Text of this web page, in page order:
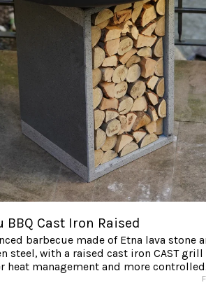
BBQ Cast Iron Raised
barbecue made of Etna lava stone
steel, with a raised cast iron CAST grill
heat management and more controlled
cooking. Surrounding lava stone for